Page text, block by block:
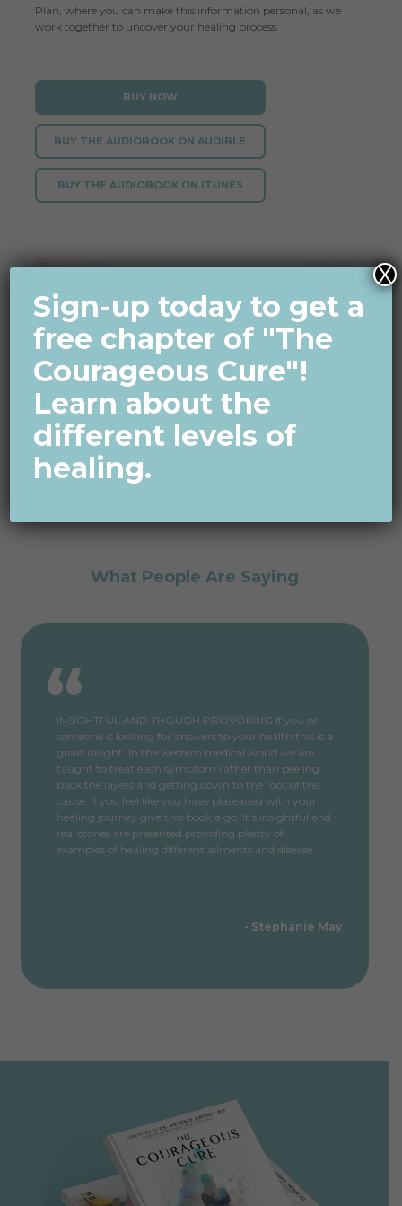
Plan , where you can make this information personal, as we
work together to uncover your healing process.
BUY NOW
BUY THE AUDIOBOOK ON AUDIBLE
BUY THE AUDIOBOOK ON ITUNES
What People Are Saying
INSIGHTFUL AND THOUGH PROVOKING If you or
someone is looking for answers to your health this is a
great insight. In the western medical world we are
taught to treat each symptom rather than peeling
back the layers and getting down to the root of the
cause. If you feel like you have plateaued with your
healing journey give this book a go. It’s insightful and
real stories are presented providing plenty of
examples of healing different ailments and disease.
- Stephanie May
Sign-up today to get a
free chapter of "The
Courageous Cure"!
Learn about the
different levels of
healing.
X